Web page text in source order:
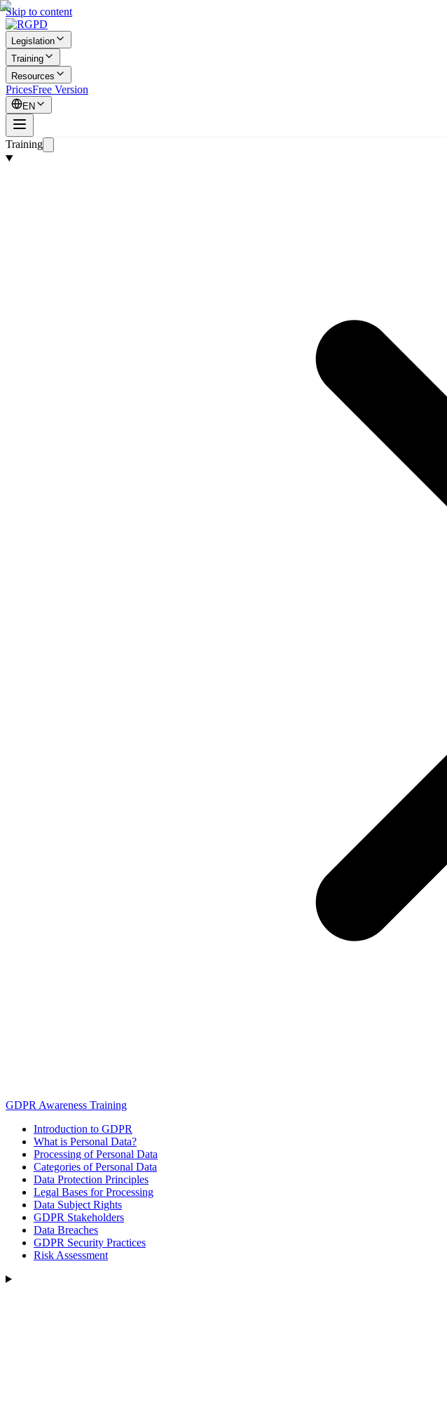
Skip to content
Legislation
Training
Resources
PricesFree Version
EN
Training
GDPR Awareness Training
Introduction to GDPR
What is Personal Data?
Processing of Personal Data
Categories of Personal Data
Data Protection Principles
Legal Bases for Processing
Data Subject Rights
GDPR Stakeholders
Data Breaches
GDPR Security Practices
Risk Assessment